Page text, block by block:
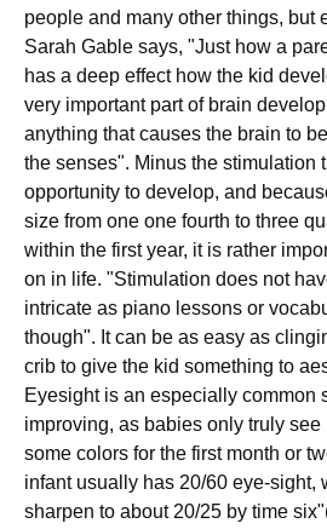
people and many other things, but
Sarah Gable says, "Just how a
has a deep effect how the kid
very important part of brain
anything that causes the brain to
the senses". Minus the stimulation
opportunity to develop, and
size from one one fourth to three
within the first year, it is rather
on in life. "Stimulation does not
intricate as piano lessons or
though". It can be as easy as
crib to give the kid something to
Eyesight is an especially common
improving, as babies only truly
some colors for the first month or
infant usually has 20/60 eye-sight,
sharpen to about 20/25 by time